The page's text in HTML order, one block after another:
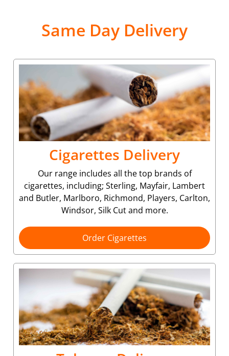
Same Day Delivery
Cigarettes Delivery
Our range includes all the top brands of
cigarettes, including; Sterling, Mayfair, Lambert
and Butler, Marlboro, Richmond, Players, Carlton,
Windsor, Silk Cut and more.
Order Cigarettes